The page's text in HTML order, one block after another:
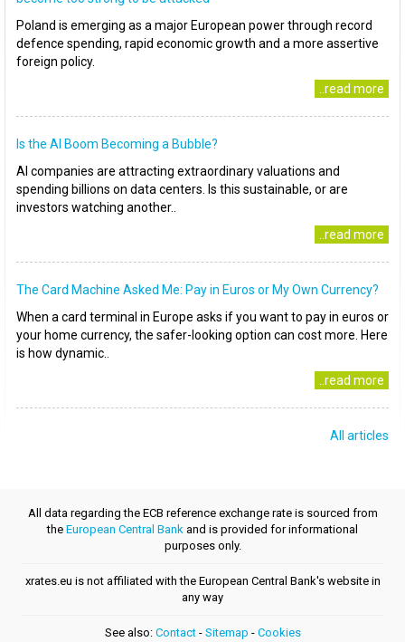
Poland is emerging as a major European power through record
defence spending, rapid economic growth and a more assertive
foreign policy.
..read more
Is the AI Boom Becoming a Bubble?
AI companies are attracting extraordinary valuations and
spending billions on data centers. Is this sustainable, or are
investors watching another..
..read more
The Card Machine Asked Me: Pay in Euros or My Own Currency?
When a card terminal in Europe asks if you want to pay in euros or
your home currency, the safer-looking option can cost more. Here
is how dynamic..
..read more
All articles
All data regarding the ECB reference exchange rate is sourced from
the European Central Bank and is provided for informational
purposes only.
xrates.eu is not affiliated with the European Central Bank's website in
any way
See also: Contact- Sitemap - Cookies